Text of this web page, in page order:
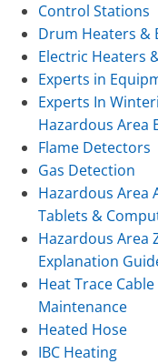
Control Stations
Drum Heaters &
Electric Heaters
Experts in
Experts In
Hazardous Area
Flame Detectors
Gas Detection
Hazardous Area
Tablets &
Hazardous Area
Explanation
Heat Trace
Maintenance
Heated Hose
IBC Heating